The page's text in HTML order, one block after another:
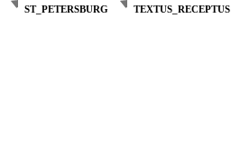
ST_PETERSBURG
TEXTUS_RECEPTUS